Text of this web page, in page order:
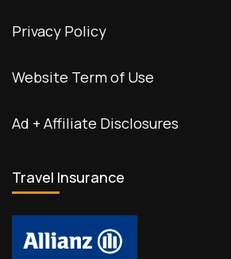
Privacy Policy
Website Term of Use
Ad + Affiliate Disclosures
Travel Insurance